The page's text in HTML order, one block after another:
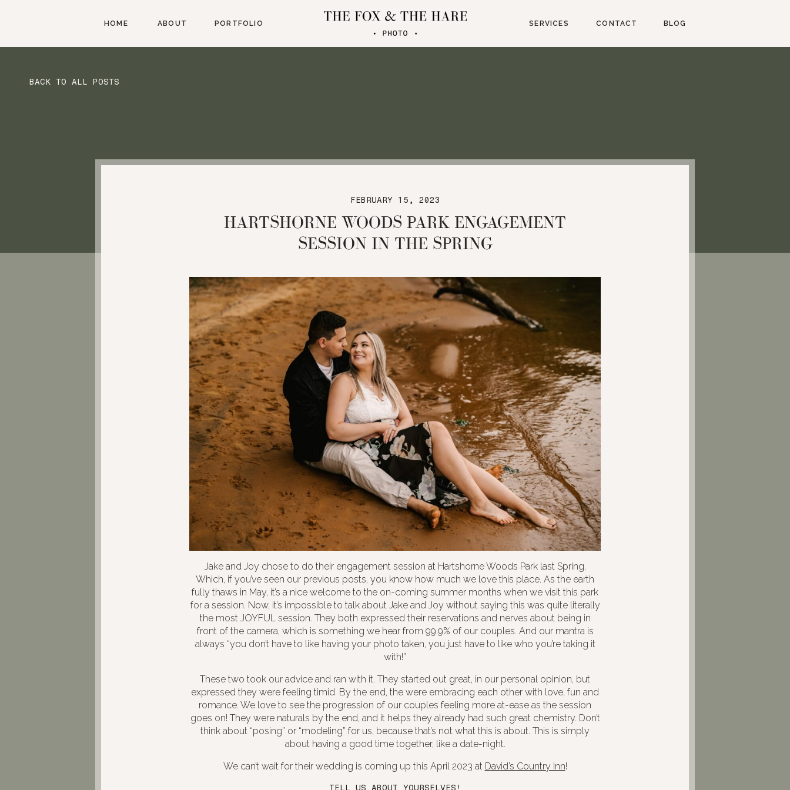
BLOG
CONTACT
SERVICES
PORTFOLIO
ABOUT
HOME
BACK TO ALL POSTS
HARTSHORNE WOODS PARK ENGAGEMENT
SESSION IN THE SPRING
FEBRUARY 15, 2023
Jake and Joy chose to do their engagement session at Hartshorne Woods Park last Spring.
Which, if you’ve seen our previous posts, you know how much we love this place. As the earth
fully thaws in May, it’s a nice welcome to the on-coming summer months when we visit this park
for a session. Now, it’s impossible to talk about Jake and Joy without saying this was quite literally
the most JOYFUL session. They both expressed their reservations and nerves about being in
front of the camera, which is something we hear from 99.9% of our couples. And our mantra is
always “you don’t have to like having your photo taken, you just have to like who you’re taking it
with!”
These two took our advice and ran with it. They started out great, in our personal opinion, but
expressed they were feeling timid. By the end, the were embracing each other with love, fun and
romance. We love to see the progression of our couples feeling more at-ease as the session
goes on! They were naturals by the end, and it helps they already had such great chemistry. Don’t
think about “posing” or “modeling” for us, because that’s not what this is about. This is simply
about having a good time together, like a date-night.
We can’t wait for their wedding is coming up this April 2023 at David’s Country Inn!
TELL US ABOUT YOURSELVES!